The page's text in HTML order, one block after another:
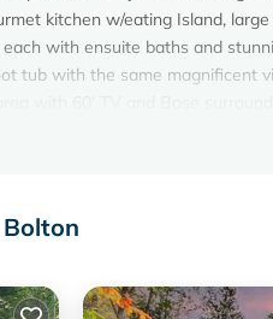
kitchen w/eating Island,
with ensuite baths and
tub with the same magnificent
lake-george/
system's Reservation Manager